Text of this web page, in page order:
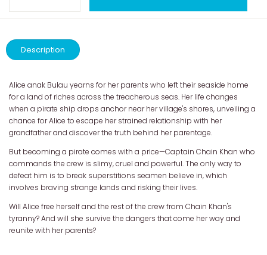
Description
Alice anak Bulau yearns for her parents who left their seaside home
for a land of riches across the treacherous seas. Her life changes
when a pirate ship drops anchor near her village's shores, unveiling a
chance for Alice to escape her strained relationship with her
grandfather and discover the truth behind her parentage.
But becoming a pirate comes with a price—Captain Chain Khan who
commands the crew is slimy, cruel and powerful. The only way to
defeat him is to break superstitions seamen believe in, which
involves braving strange lands and risking their lives.
Will Alice free herself and the rest of the crew from Chain Khan's
tyranny? And will she survive the dangers that come her way and
reunite with her parents?